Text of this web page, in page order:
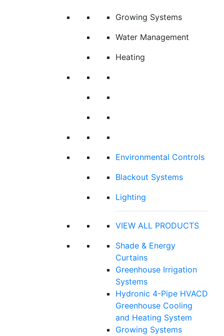
Growing Systems
Water Management
Heating
Environmental Controls
Blackout Systems
Lighting
VIEW ALL PRODUCTS
Shade & Energy
Curtains
Greenhouse Irrigation
Systems
Hydronic 4-Pipe HVACD
Greenhouse Cooling
and Heating System
Growing Systems